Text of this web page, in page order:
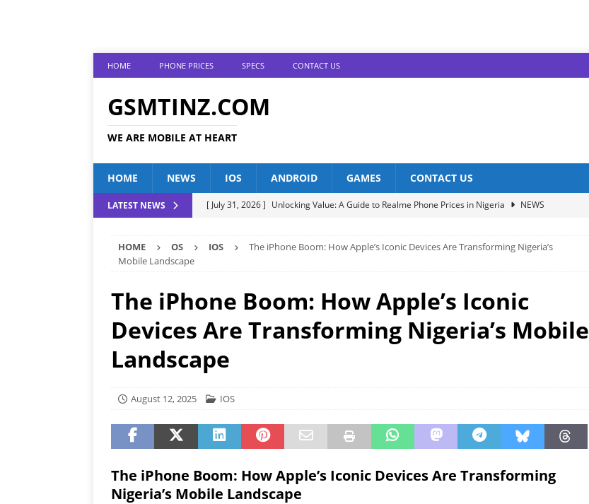
HOME PHONE PRICES SPECS CONTACT US
GSMTINZ.COM
WE ARE MOBILE AT HEART
HOME NEWS IOS ANDROID GAMES CONTACT US
LATEST NEWS [ July 31, 2026 ] Unlocking Value: A Guide to Realme Phone Prices in Nigeria
NEWS
[ July 25, 2026 ] Tecno Phones in Nigeria: Unveiling the Latest Prices for 2023!
NEWS
ANDROID
[ July 19, 2026 ] Oppo Phone Prices Plummet: What This Means for Consumers NEWS
HOME OS IOS
The iPhone Boom: How Apple’s Iconic Devices Are Transforming Nigeria’s
Mobile Landscape
The iPhone Boom: How Apple’s Iconic
Devices Are Transforming Nigeria’s Mobile
Landscape
August 12, 2025 IOS
The iPhone Boom: How Apple’s Iconic Devices Are Transforming
Nigeria’s Mobile Landscape